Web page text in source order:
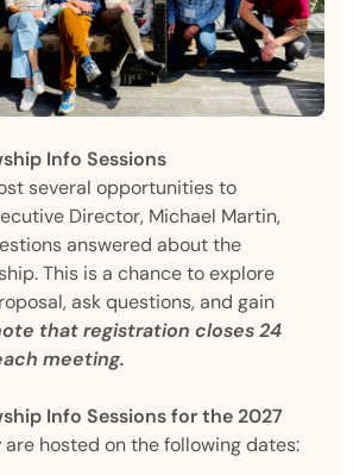
Info Sessions
several opportunities to
Director, Michael Martin,
answered about the
This is a chance to explore
ask questions, and gain
that registration closes 24
meeting.
Info Sessions for the 2027
are hosted on the following dates: